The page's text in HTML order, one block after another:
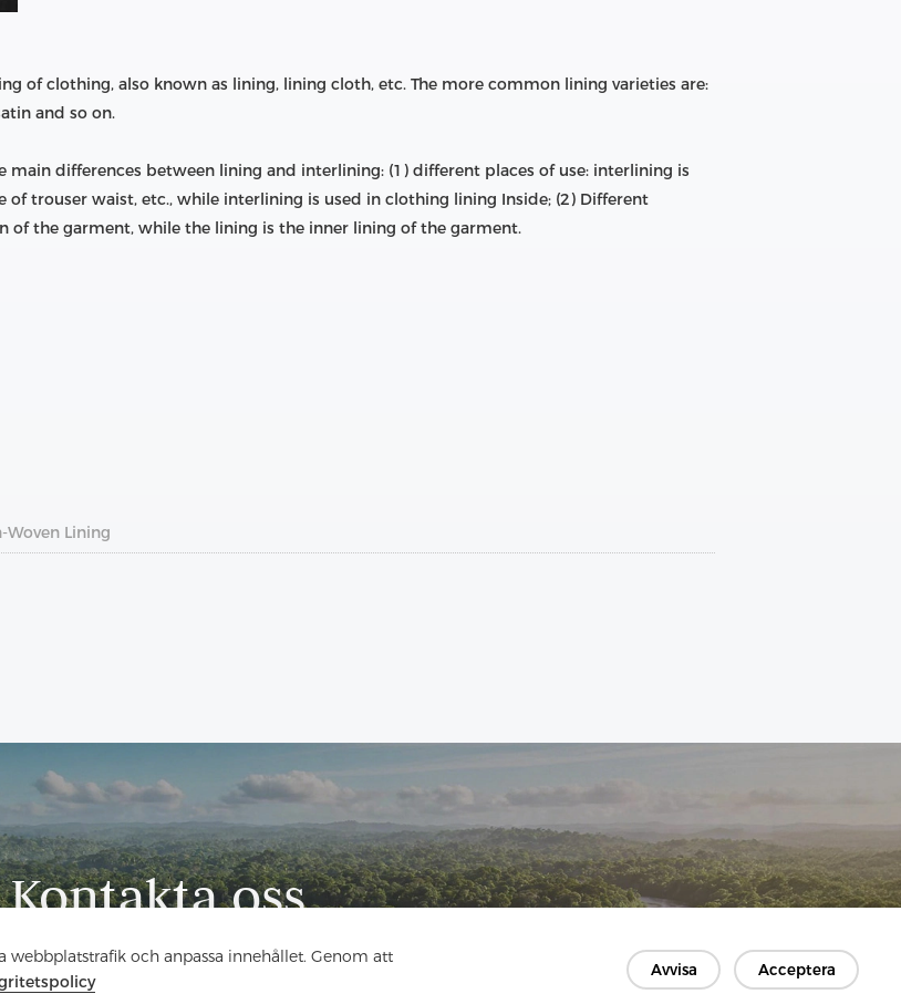
webbplatstrafik och anpassa innehållet. Genom att
Avvisa Acceptera
of clothing, also known as lining, lining cloth, etc. The more common lining varieties are:
and so on.
main differences between lining and interlining: (1) different places of use: interlining is
of trouser waist, etc., while interlining is used in clothing lining Inside; (2) Different
of the garment, while the lining is the inner lining of the garment.
Woven Lining
Kontakta oss
Har du frågor? Vi har svar!